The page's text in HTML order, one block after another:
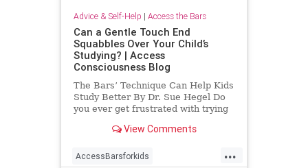
Advice & Self-Help | Access the Bars
Can a Gentle Touch End
Squabbles Over Your Child’s
Studying? | Access
Consciousness Blog
The Bars’ Technique Can Help Kids
Study Better By Dr. Sue Hegel Do
you ever get frustrated with trying
View Comments
...
AccessBarsforkids